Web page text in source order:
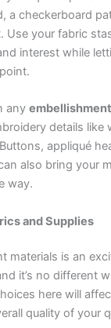
a checkerboard
Use your fabric
interest while
any
details like
appliqué
also bring your
way.
and Supplies
materials is an
it’s no different
here will
quality of your